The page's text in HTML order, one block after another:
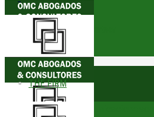
Founding Partner
Awards
Trophies
THE FIRM